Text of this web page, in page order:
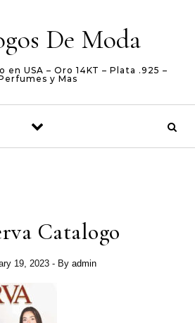
De Moda
USA – Oro 14KT – Plata .925 –
y Mas
Catalogo
19, 2023 - By admin